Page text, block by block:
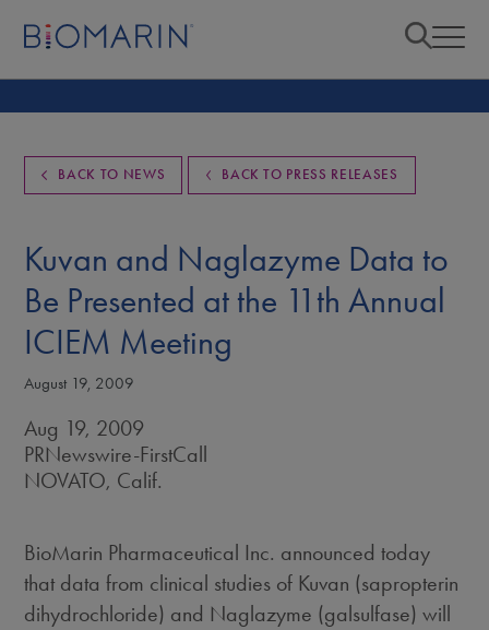
BACK TO NEWS BACK TO PRESS RELEASES
Kuvan and Naglazyme Data to
Be Presented at the 11th Annual
ICIEM Meeting
August 19, 2009
Aug 19, 2009
PRNewswire-FirstCall
NOVATO, Calif.
BioMarin Pharmaceutical Inc. announced today
that data from clinical studies of Kuvan (sapropterin
dihydrochloride) and Naglazyme (galsulfase) will